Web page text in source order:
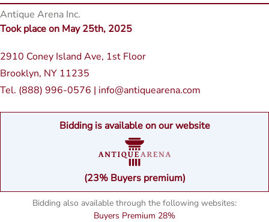
Antique Arena Inc.
Took place on May 25th, 2025
2910 Coney Island Ave, 1st Floor
Brooklyn, NY 11235
Tel. (888) 996-0576 | info@antiquearena.com
Bidding is available on our website
(23% Buyers premium)
Bidding also available through the following websites:
Buyers Premium 28%